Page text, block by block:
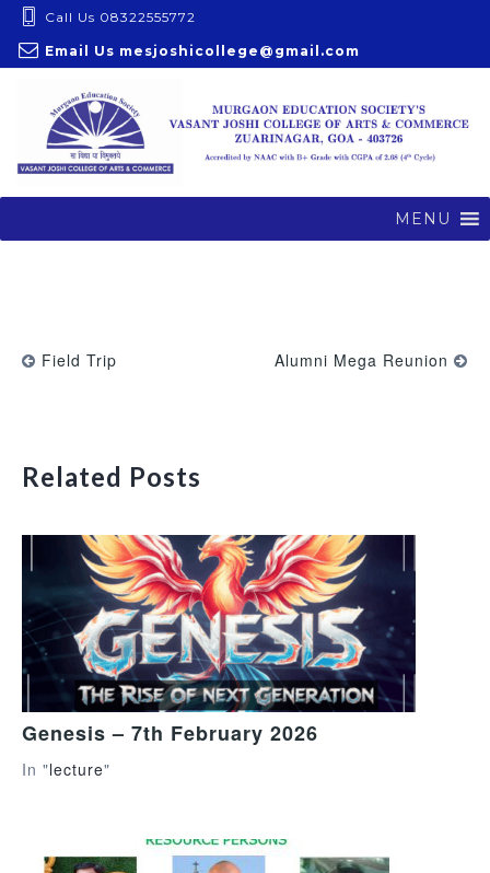
i
n
Call Us 08322555772
Email Us mesjoshicollege@gmail.com
MENU
Field Trip Alumni Mega Reunion
Related Posts
Genesis – 7th February 2026
In "lecture"